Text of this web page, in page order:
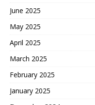
June 2025
May 2025
April 2025
March 2025
February 2025
January 2025